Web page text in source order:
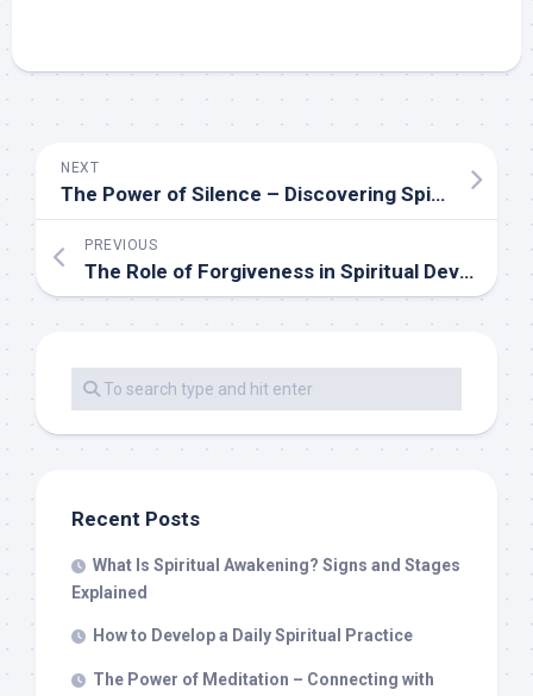
NEXT
The Power of Silence – Discovering Spiritual Wisdom in Quiet
PREVIOUS
The Role of Forgiveness in Spiritual Development
Recent Posts
What Is Spiritual Awakening? Signs and Stages
Explained
How to Develop a Daily Spiritual Practice
The Power of Meditation – Connecting with